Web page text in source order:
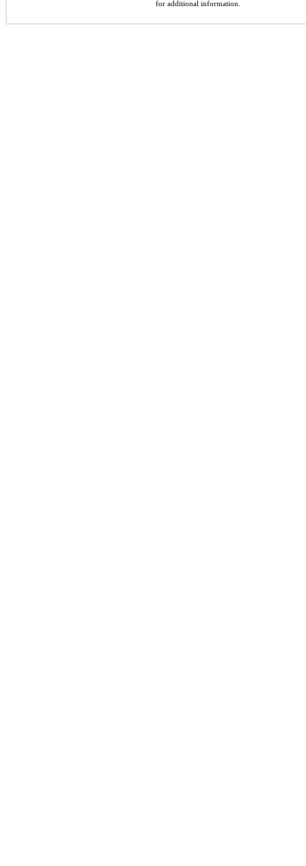
for additional information.